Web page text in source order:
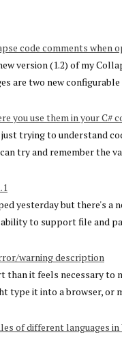
code comments when
version (1.2) of my
are two new
you use them in your C#
trying to understand
try and remember the
yesterday but there's a
ability to support file and
warning description
than it feels necessary to
type it into a browser, or
of different languages in